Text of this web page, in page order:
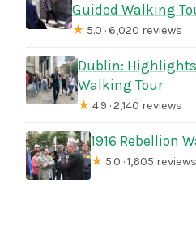
Guided Walking
★ 5.0 · 6,020 reviews
Dublin:
Walking Tour
★ 4.9 · 2,140 reviews
1916 Rebellion
★ 5.0 · 1,605 reviews